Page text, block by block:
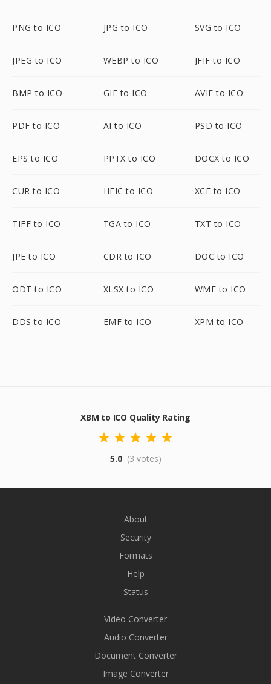
PNG to ICO JPG to ICO SVG to ICO
JPEG to ICO WEBP to ICO JFIF to ICO
BMP to ICO GIF to ICO AVIF to ICO
PDF to ICO AI to ICO PSD to ICO
EPS to ICO PPTX to ICO DOCX to ICO
CUR to ICO HEIC to ICO XCF to ICO
TIFF to ICO TGA to ICO TXT to ICO
JPE to ICO CDR to ICO DOC to ICO
ODT to ICO XLSX to ICO WMF to ICO
DDS to ICO EMF to ICO XPM to ICO
XBM to ICO Quality Rating
5.0 (3 votes)
About
Security
Formats
Help
Status
Video Converter
Audio Converter
Document Converter
Image Converter